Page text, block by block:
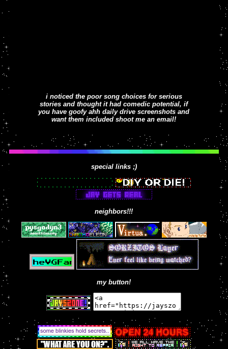
i noticed the poor song choices for serious
stories and thought it had comedic potential, if
you have goofy ahh daily drive screenshots and
want them included shoot me an email!
special links ;)
neighbors!!!
my button!